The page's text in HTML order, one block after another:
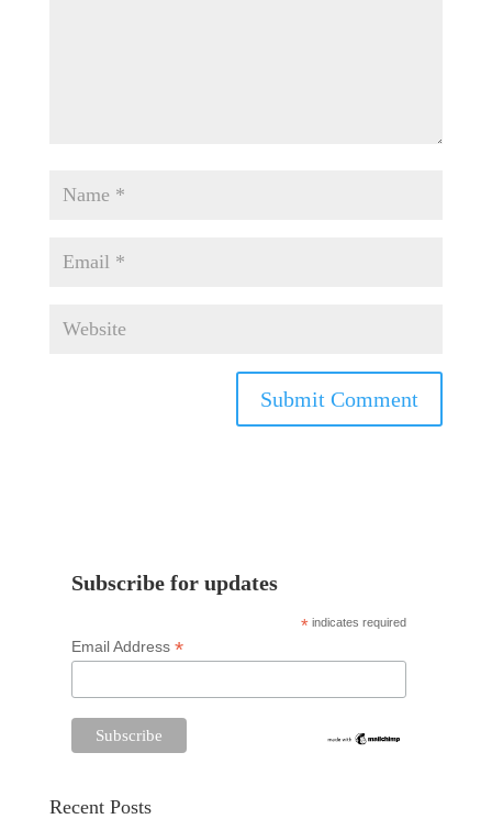
Subscribe for updates
* indicates required
Email Address *
Recent Posts